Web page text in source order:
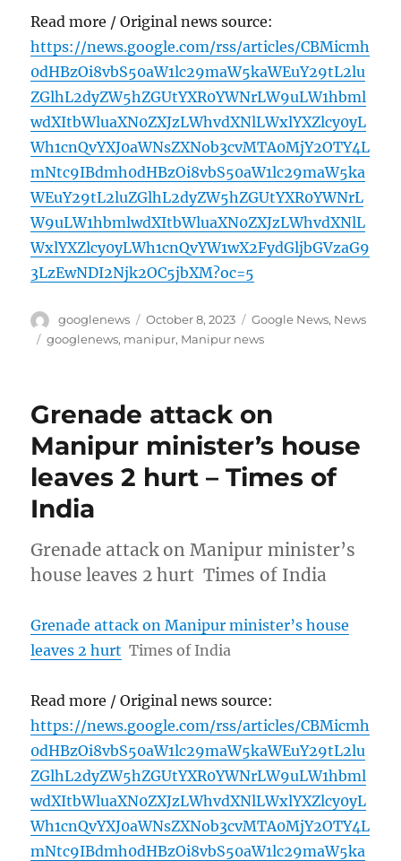
Read more / Original news source:
https://news.google.com/rss/articles/CBMicmh
0dHBzOi8vbS50aW1lc29maW5kaWEuY29tL2lu
ZGlhL2dyZW5hZGUtYXR0YWNrLW9uLW1hbml
wdXItbWluaXN0ZXJzLWhvdXNlLWxlYXZlcy0yL
Wh1cnQvYXJ0aWNsZXNob3cvMTA0MjY2OTY4L
mNtc9IBdmh0dHBzOi8vbS50aW1lc29maW5ka
WEuY29tL2luZGlhL2dyZW5hZGUtYXR0YWNrL
W9uLW1hbmlwdXItbWluaXN0ZXJzLWhvdXNlL
WxlYXZlcy0yLWh1cnQvYW1wX2FydGljbGVzaG9
3LzEwNDI2Njk2OC5jbXM?oc=5
Author
googlenews
Posted
on
October 8, 2023 Categories
Google News, News
Tags
googlenews, manipur, Manipur news
Grenade attack on
Manipur minister’s house
leaves 2 hurt – Times of
India
Grenade attack on Manipur minister’s
house leaves 2 hurt Times of India
Grenade attack on Manipur minister’s house
leaves 2 hurt Times of India
Read more / Original news source:
https://news.google.com/rss/articles/CBMicmh
0dHBzOi8vbS50aW1lc29maW5kaWEuY29tL2lu
ZGlhL2dyZW5hZGUtYXR0YWNrLW9uLW1hbml
wdXItbWluaXN0ZXJzLWhvdXNlLWxlYXZlcy0yL
Wh1cnQvYXJ0aWNsZXNob3cvMTA0MjY2OTY4L
mNtc9IBdmh0dHBzOi8vbS50aW1lc29maW5ka